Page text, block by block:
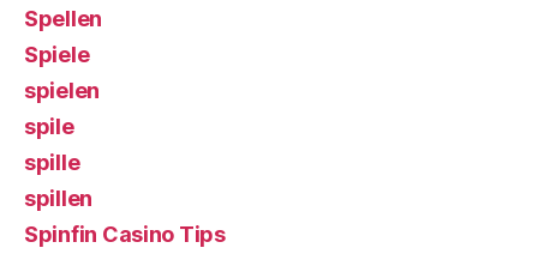
Spellen
Spiele
spielen
spile
spille
spillen
Spinfin Casino Tips